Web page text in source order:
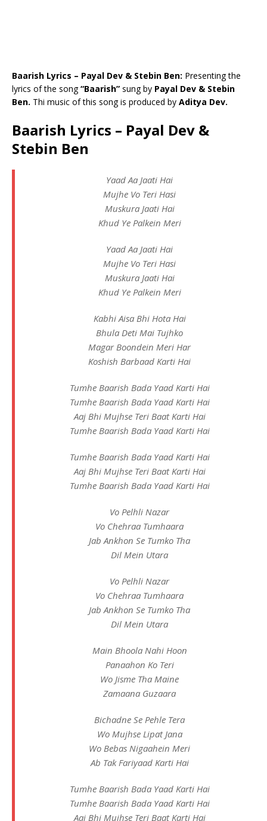
Baarish Lyrics – Payal Dev & Stebin Ben: Presenting the
lyrics of the song“Baarish” sung by Payal Dev & Stebin
Ben. Thi music of this song is produced by Aditya Dev.
Baarish Lyrics – Payal Dev &
Stebin Ben
Yaad Aa Jaati Hai
Mujhe Vo Teri Hasi
Muskura Jaati Hai
Khud Ye Palkein Meri
Yaad Aa Jaati Hai
Mujhe Vo Teri Hasi
Muskura Jaati Hai
Khud Ye Palkein Meri
Kabhi Aisa Bhi Hota Hai
Bhula Deti Mai Tujhko
Magar Boondein Meri Har
Koshish Barbaad Karti Hai
Tumhe Baarish Bada Yaad Karti Hai
Tumhe Baarish Bada Yaad Karti Hai
Aaj Bhi Mujhse Teri Baat Karti Hai
Tumhe Baarish Bada Yaad Karti Hai
Tumhe Baarish Bada Yaad Karti Hai
Aaj Bhi Mujhse Teri Baat Karti Hai
Tumhe Baarish Bada Yaad Karti Hai
Vo Pelhli Nazar
Vo Chehraa Tumhaara
Jab Ankhon Se Tumko Tha
Dil Mein Utara
Vo Pelhli Nazar
Vo Chehraa Tumhaara
Jab Ankhon Se Tumko Tha
Dil Mein Utara
Main Bhoola Nahi Hoon
Panaahon Ko Teri
Wo Jisme Tha Maine
Zamaana Guzaara
Bichadne Se Pehle Tera
Wo Mujhse Lipat Jana
Wo Bebas Nigaahein Meri
Ab Tak Fariyaad Karti Hai
Tumhe Baarish Bada Yaad Karti Hai
Tumhe Baarish Bada Yaad Karti Hai
Aaj Bhi Mujhse Teri Baat Karti Hai